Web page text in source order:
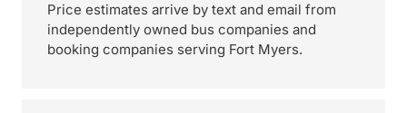
Price estimates arrive by text and email from
independently owned bus companies and
booking companies serving Fort Myers.